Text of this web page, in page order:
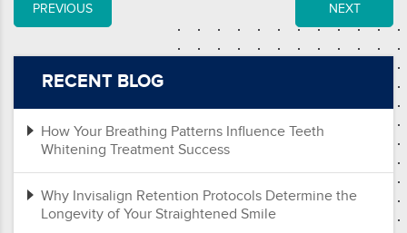
PREVIOUS NEXT
RECENT BLOG
How Your Breathing Patterns Influence Teeth
Whitening Treatment Success
Why Invisalign Retention Protocols Determine the
Longevity of Your Straightened Smile